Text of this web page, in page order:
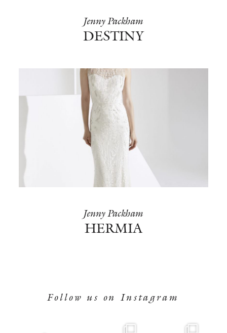
Jenny Packham
DESTINY
Jenny Packham
HERMIA
Follow us on Instagram